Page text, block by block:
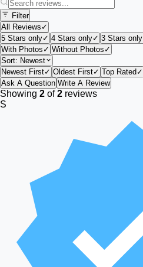
Filter
All Reviews ✓
5 Stars only✓ 4 Stars only✓ 3 Stars only
With Photos ✓ Without Photos ✓
Sort: Newest
Newest First✓ Oldest First✓ Top Rated ✓
Ask A Question Write A Review
Showing 2 of2 reviews
S